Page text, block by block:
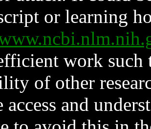
or learning
work such
of other
access and